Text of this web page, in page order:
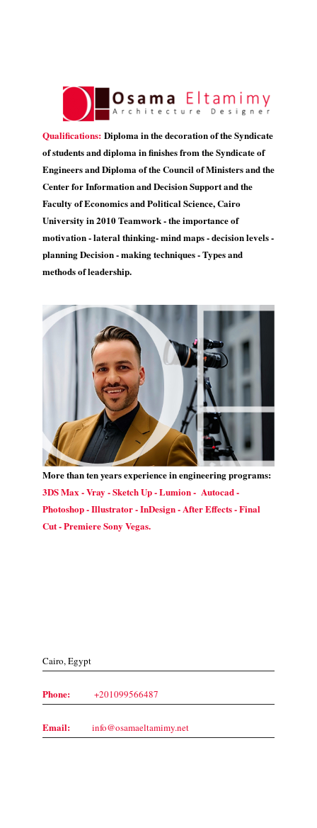
Qualifications: Diploma in the decoration of the Syndicate
of students and diploma in finishes from the Syndicate of
Engineers and Diploma of the Council of Ministers and the
Center for Information and Decision Support and the
Faculty of Economics and Political Science, Cairo
University in 2010 Teamwork - the importance of
motivation - lateral thinking- mind maps - decision levels -
planning Decision - making techniques - Types and
methods of leadership.
More than ten years experience in engineering programs:
3DS Max - Vray - Sketch Up - Lumion - Autocad -
Photoshop - Illustrator - InDesign - After Effects - Final
Cut - Premiere Sony Vegas.
Cairo, Egypt
Phone: +201099566487
Email: info@osamaeltamimy.net